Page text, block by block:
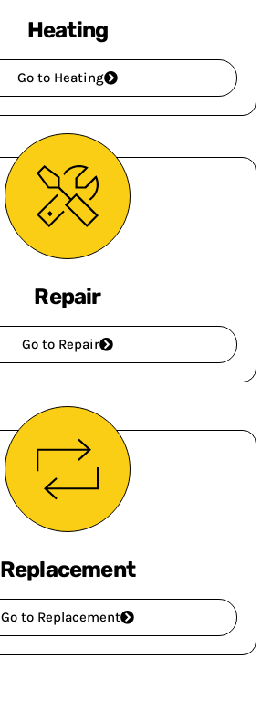
Heating
Go to Heating
Repair
Go to Repair
Replacement
Go to Replacement